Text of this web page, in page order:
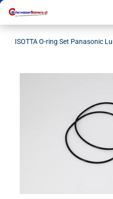
ISOTTA O-ring Set Panasonic